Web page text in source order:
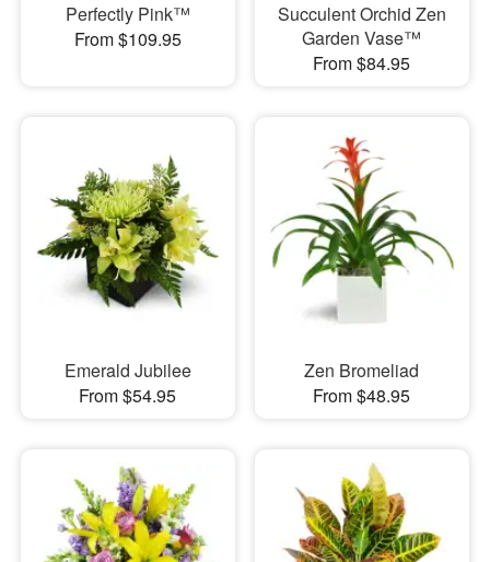
Perfectly Pink™
From $109.95
Succulent Orchid Zen
Garden Vase™
From $84.95
Emerald Jubilee
From $54.95
Zen Bromeliad
From $48.95